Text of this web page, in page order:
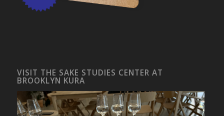
VISIT THE SAKE STUDIES CENTER AT
BROOKLYN KURA